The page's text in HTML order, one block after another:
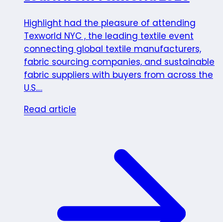
Highlight had the pleasure of attending
Texworld NYC , the leading textile event
connecting global textile manufacturers,
fabric sourcing companies, and sustainable
fabric suppliers with buyers from across the
U.S.…
Read article